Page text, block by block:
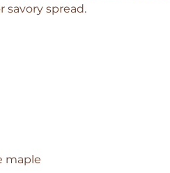
savory spread.
maple